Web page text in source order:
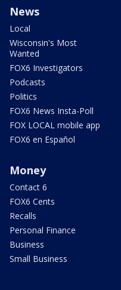
News
Local
Wisconsin's Most
Wanted
FOX6 Investigators
Podcasts
Politics
FOX6 News Insta-Poll
FOX LOCAL mobile app
FOX6 en Español
Money
Contact 6
FOX6 Cents
Recalls
Personal Finance
Business
Small Business